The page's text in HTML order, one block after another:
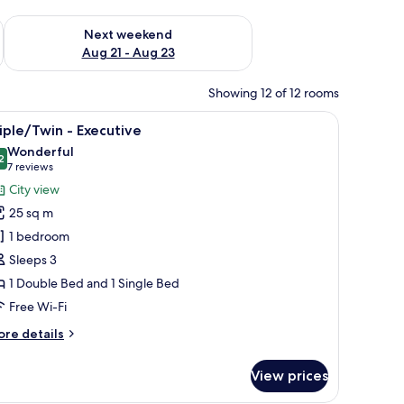
- Aug 16
Next weekend
Aug 21 - Aug 23
Check availability for next weekend Aug 21 - Aug 23
Showing 12 of 12 rooms
a chandelier, floral wallpaper, and a window with curtains.
Twin
A hotel room with two beds, a desk, and a
11 Twin - Executive
out of 10
Wonderful
7 reviews
(7
reviews)
City view
25 sq m
1 bedroom
Sleeps 3
1 Double Bed and 1 Single Bed
Free Wi-Fi
details
View prices